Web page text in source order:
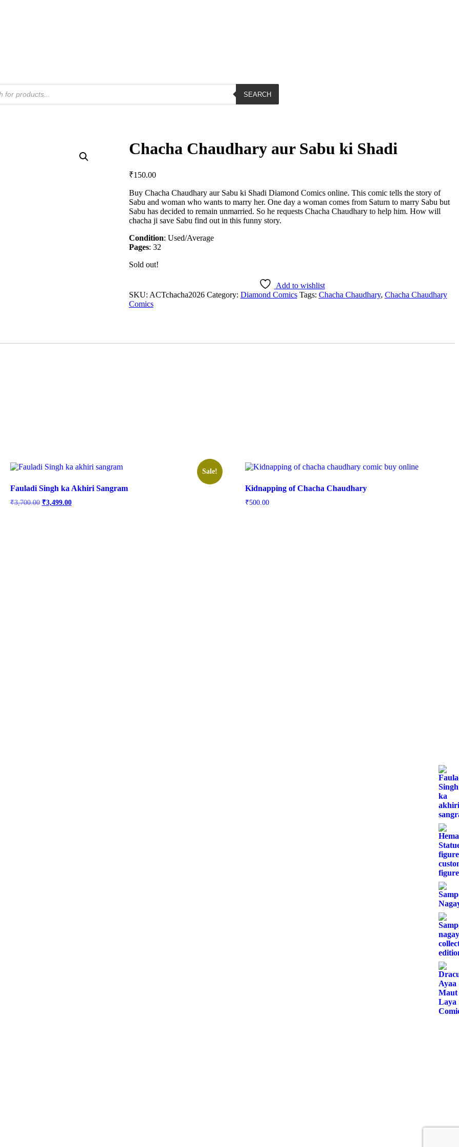
SEARCH
Chacha Chaudhary aur Sabu ki Shadi
₹150.00
Buy Chacha Chaudhary aur Sabu ki Shadi Diamond Comics online. This comic tells the story of
Sabu and woman who wants to marry her. One day a woman comes from Saturn to marry Sabu but
Sabu has decided to remain unmarried. So he requests Chacha Chaudhary to help him. How will
chacha ji save Sabu find out in this funny story.
Condition: Used/Average
Pages: 32
Sold out!
Add to wishlist
SKU: ACTchacha2026 Category: Diamond Comics Tags: Chacha Chaudhary, Chacha Chaudhary
Comics
Sale!
Fauladi Singh ka Akhiri Sangram
₹3,700.00 Original
₹3,499.00Current
Kidnapping of Chacha Chaudhary
₹500.00